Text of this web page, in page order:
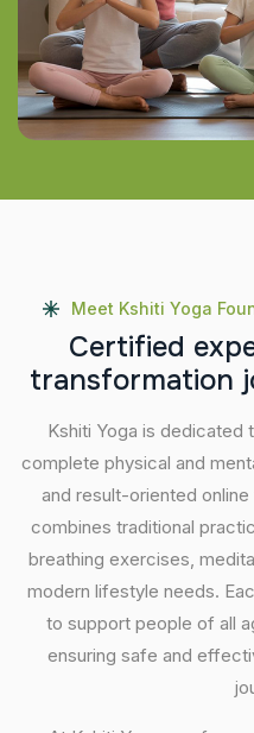
Meet Kshiti Yoga
Certified exp
transformation j
Kshiti Yoga is dedicated
complete physical and
and result-oriented
combines traditional
breathing exercises,
modern lifestyle needs.
to support people of all
ensuring safe and